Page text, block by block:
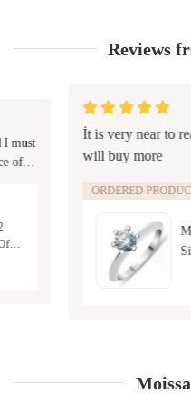
Reviews
I must
of
İt is very near to
will buy more
ORDERED